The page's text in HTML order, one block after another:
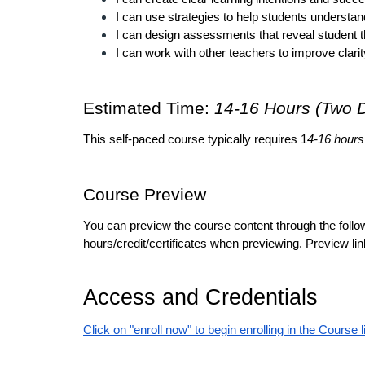
I can use strategies to help students
I can design assessments that reveal student
I can work with other teachers to improve
Estimated Time: 14-16 Hours (Two
This self-paced course typically requires 14-16 hours
Course Preview
You can preview the course content through the
hours/credit/certificates when previewing. Preview
Access and Credentials
Click on "enroll now" to begin enrolling in the Course